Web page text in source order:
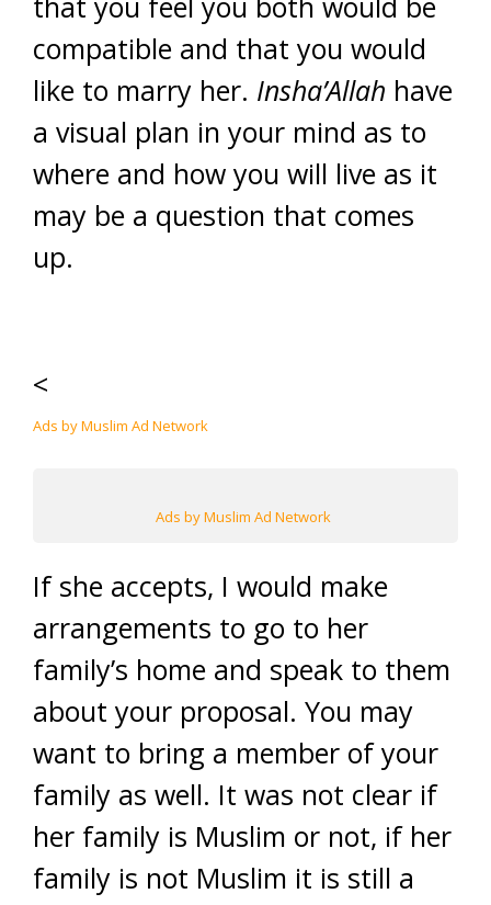
compatible and that you would
like to marry her. Insha’Allah have
a visual plan in your mind as to
where and how you will live as it
may be a question that comes
up.
<
Ads by Muslim Ad Network
Ads by Muslim Ad Network
If she accepts, I would make
arrangements to go to her
family’s home and speak to them
about your proposal. You may
want to bring a member of your
family as well. It was not clear if
her family is Muslim or not, if her
family is not Muslim it is still a